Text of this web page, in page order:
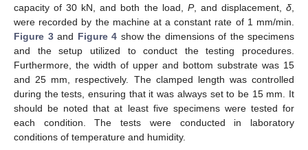
capacity of 30 kN, and both the load, P, and displacement,δ
were recorded by the machine at a constant rate of 1 mm/min.
Figure 3and Figure 4 show the dimensions of the specimens
and the setup utilized to conduct the testing procedures.
Furthermore, the width of upper and bottom substrate was 15
and 25 mm, respectively. The clamped length was controlled
during the tests, ensuring that it was always set to be 15 mm. It
should be noted that at least five specimens were tested for
each condition. The tests were conducted in laboratory
conditions of temperature and humidity.